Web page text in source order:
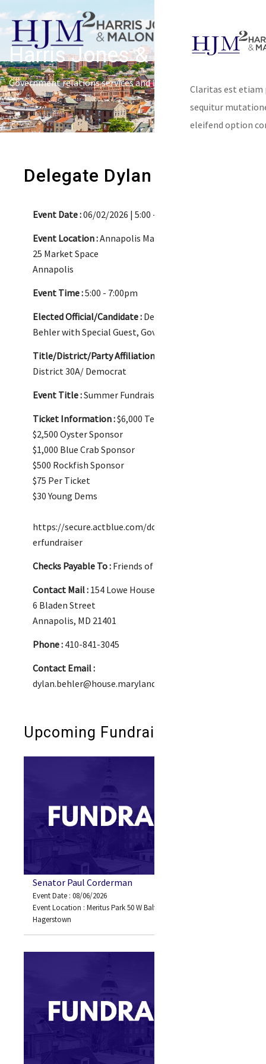
Harris Jones & Malone
Government relations services and lobbying
Delegate Dylan Behler
Event Date :06/02/2026 | 5:00 - 7:00pm
Event Location :Annapolis Market House
25 Market Space
Annapolis
Event Time :5:00 - 7:00pm
Elected Official/Candidate : Delegate Dylan
Behler with Special Guest, Governor Wes Moore
Title/District/Party Affiliation :
District 30A/ Democrat
Event Title :Summer Fundraiser
Ticket Information :$6,000 Terrapin Sponsor
$2,500 Oyster Sponsor
$1,000 Blue Crab Sponsor
$500 Rockfish Sponsor
$75 Per Ticket
$30 Young Dems
https://secure.actblue.com/donate/dylanssumm
erfundraiser
Checks Payable To : Friends of Dylan Behler
Contact Mail : 154 Lowe House Office Building
6 Bladen Street
Annapolis, MD 21401
Phone : 410-841-3045
Contact Email :
dylan.behler@house.maryland.gov
Upcoming Fundraisers
Senator Paul Corderman
Event Date : 08/06/2026
Event Location : Meritus Park 50 W Baltimore Street
Hagerstown
Claritas est etiam
sequitur
eleifend option